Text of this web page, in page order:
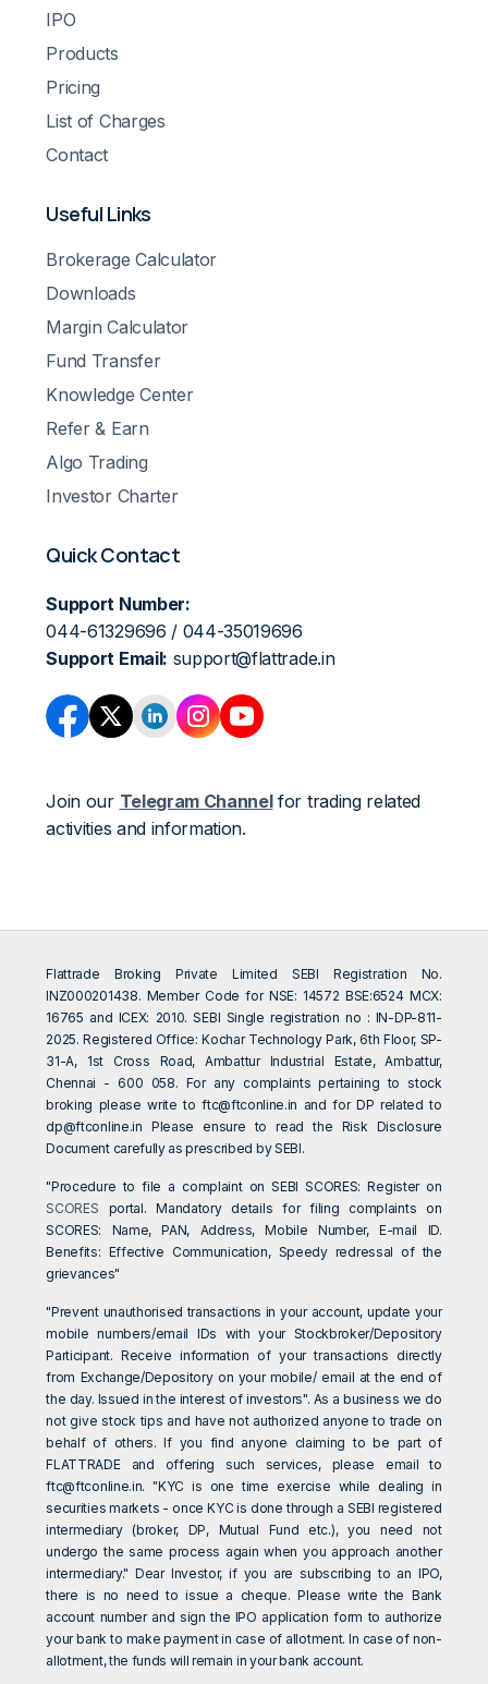
IPO
Products
Pricing
List of Charges
Contact
Useful Links
Brokerage Calculator
Downloads
Margin Calculator
Fund Transfer
Knowledge Center
Refer & Earn
Algo Trading
Investor Charter
Quick Contact
Support Number:
044-61329696 / 044-35019696
Support Email: support@flattrade.in
Join our Telegram Channelfor trading related
activities and information.
Flattrade Broking Private Limited SEBI Registration No.
INZ000201438. Member Code for NSE: 14572 BSE:6524 MCX:
16765 and ICEX: 2010. SEBI Single registration no : IN-DP-811-
2025. Registered Office: Kochar Technology Park, 6th Floor, SP-
31-A, 1st Cross Road, Ambattur Industrial Estate, Ambattur,
Chennai - 600 058. For any complaints pertaining to stock
broking please write toftc@ftconline.in and for DP related to
dp@ftconline.in Please ensure to read the Risk Disclosure
Document carefully as prescribed by SEBI.
"Procedure to file a complaint on SEBI SCORES: Register on
SCORES portal. Mandatory details for filing complaints on
SCORES: Name, PAN, Address, Mobile Number, E-mail ID.
Benefits: Effective Communication, Speedy redressal of the
grievances"
"Prevent unauthorised transactions in your account, update your
mobile numbers/email IDs with your Stockbroker/Depository
Participant. Receive information of your transactions directly
from Exchange/Depository on your mobile/ email at the end of
the day. Issued in the interest of investors". As a business we do
not give stock tips and have not authorized anyone to trade on
behalf of others. If you find anyone claiming to be part of
FLATTRADE and offering such services, please email to
ftc@ftconline.in. "KYC is one time exercise while dealing in
securities markets - once KYC is done through a SEBI registered
intermediary (broker, DP, Mutual Fund etc.), you need not
undergo the same process again when you approach another
intermediary." Dear Investor, if you are subscribing to an IPO,
there is no need to issue a cheque. Please write the Bank
account number and sign the IPO application form to authorize
your bank to make payment in case of allotment. In case of non-
allotment, the funds will remain in your bank account.